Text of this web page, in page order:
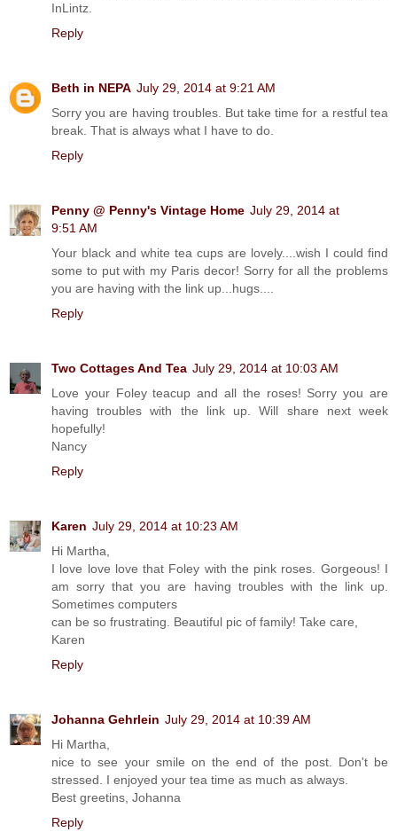
InLintz.
Reply
Beth in NEPA July 29, 2014 at 9:21 AM
Sorry you are having troubles. But take time for a restful tea
break. That is always what I have to do.
Reply
Penny @ Penny's Vintage Home July 29, 2014 at
9:51 AM
Your black and white tea cups are lovely....wish I could find
some to put with my Paris decor! Sorry for all the problems
you are having with the link up...hugs....
Reply
Two Cottages And Tea July 29, 2014 at 10:03 AM
Love your Foley teacup and all the roses! Sorry you are
having troubles with the link up. Will share next week
hopefully!
Nancy
Reply
Karen July 29, 2014 at 10:23 AM
Hi Martha,
I love love love that Foley with the pink roses. Gorgeous! I
am sorry that you are having troubles with the link up.
Sometimes computers
can be so frustrating. Beautiful pic of family! Take care,
Karen
Reply
Johanna Gehrlein July 29, 2014 at 10:39 AM
Hi Martha,
nice to see your smile on the end of the post. Don't be
stressed. I enjoyed your tea time as much as always.
Best greetins, Johanna
Reply